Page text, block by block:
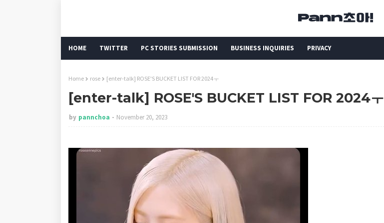
HOME TWITTER PC STORIES SUBMISSION BUSINESS INQUIRIES PRIVACY
Home rose [enter-talk] ROSE'S BUCKET LIST FOR 2024ㅜ
[enter-talk] ROSE'S BUCKET LIST FOR 2024ㅜ
by pannchoa November 20, 2023